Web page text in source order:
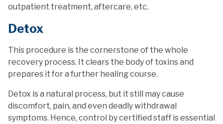
outpatient treatment, aftercare, etc.
Detox
This procedure is the cornerstone of the whole
recovery process. It clears the body of toxins and
prepares it for a further healing course.
Detox is a natural process, but it still may cause
discomfort, pain, and even deadly withdrawal
symptoms. Hence, control by certified staff is essential